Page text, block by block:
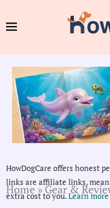
HowDogCare offers honest
links are affiliate links,
extra cost to you.Learn more
Home»Gear &